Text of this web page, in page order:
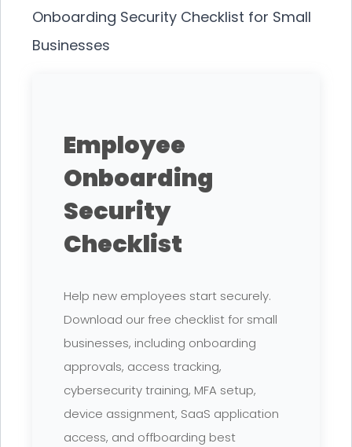
Onboarding Security Checklist for Small
Businesses
Employee
Onboarding
Security
Checklist
Help new employees start securely.
Download our free checklist for small
businesses, including onboarding
approvals, access tracking,
cybersecurity training, MFA setup,
device assignment, SaaS application
access, and offboarding best